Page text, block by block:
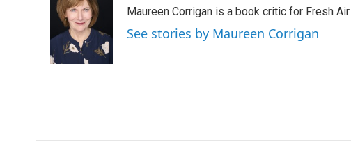
b
o
k
t
e
r
e
d
I
n
Maureen Corrigan is a book critic for Fresh Air.
See stories by Maureen Corrigan